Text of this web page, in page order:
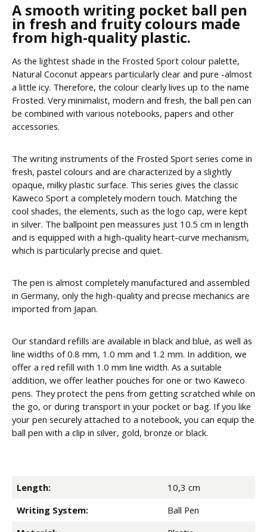
A smooth writing pocket ball pen
in fresh and fruity colours made
from high-quality plastic.
As the lightest shade in the Frosted Sport colour palette,
Natural Coconut appears particularly clear and pure -almost
a little icy. Therefore, the colour clearly lives up to the name
Frosted. Very minimalist, modern and fresh, the ball pen can
be combined with various notebooks, papers and other
accessories.
The writing instruments of the Frosted Sport series come in
fresh, pastel colours and are characterized by a slightly
opaque, milky plastic surface. This series gives the classic
Kaweco Sport a completely modern touch. Matching the
cool shades, the elements, such as the logo cap, were kept
in silver. The ballpoint pen meassures just 10.5 cm in length
and is equipped with a high-quality heart-curve mechanism,
which is particularly precise and quiet.
The pen is almost completely manufactured and assembled
in Germany, only the high-quality and precise mechanics are
imported from Japan.
Our standard refills are available in black and blue, as well as
line widths of 0.8 mm, 1.0 mm and 1.2 mm. In addition, we
offer a red refill with 1.0 mm line width. As a suitable
addition, we offer leather pouches for one or two Kaweco
pens. They protect the pens from getting scratched while on
the go, or during transport in your pocket or bag. If you like
your pen securely attached to a notebook, you can equip the
ball pen with a clip in silver, gold, bronze or black.
Length:
10,3 cm
Writing System:
Ball Pen